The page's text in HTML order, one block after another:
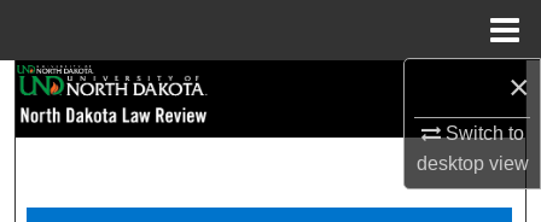
×
Switch to
desktopview
Browse Collections
My Account